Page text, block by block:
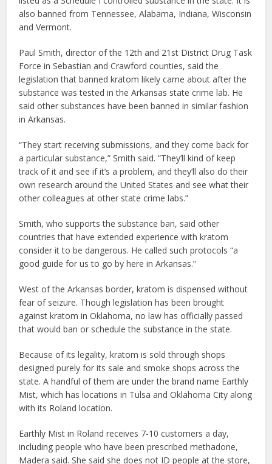
also banned from Tennessee, Alabama, Indiana, Wisconsin
and Vermont.
Paul Smith, director of the 12th and 21st District Drug Task
Force in Sebastian and Crawford counties, said the
legislation that banned kratom likely came about after the
substance was tested in the Arkansas state crime lab. He
said other substances have been banned in similar fashion
in Arkansas.
“They start receiving submissions, and they come back for
a particular substance,” Smith said. “They’ll kind of keep
track of it and see if it’s a problem, and they’ll also do their
own research around the United States and see what their
other colleagues at other state crime labs.”
Smith, who supports the substance ban, said other
countries that have extended experience with kratom
consider it to be dangerous. He called such protocols “a
good guide for us to go by here in Arkansas.”
West of the Arkansas border, kratom is dispensed without
fear of seizure. Though legislation has been brought
against kratom in Oklahoma, no law has officially passed
that would ban or schedule the substance in the state.
Because of its legality, kratom is sold through shops
designed purely for its sale and smoke shops across the
state. A handful of them are under the brand name Earthly
Mist, which has locations in Tulsa and Oklahoma City along
with its Roland location.
Earthly Mist in Roland receives 7-10 customers a day,
including people who have been prescribed methadone,
Madera said. She said she does not ID people at the store,